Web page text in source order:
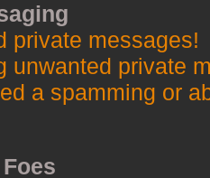
private messages!
unwanted private
a spamming or